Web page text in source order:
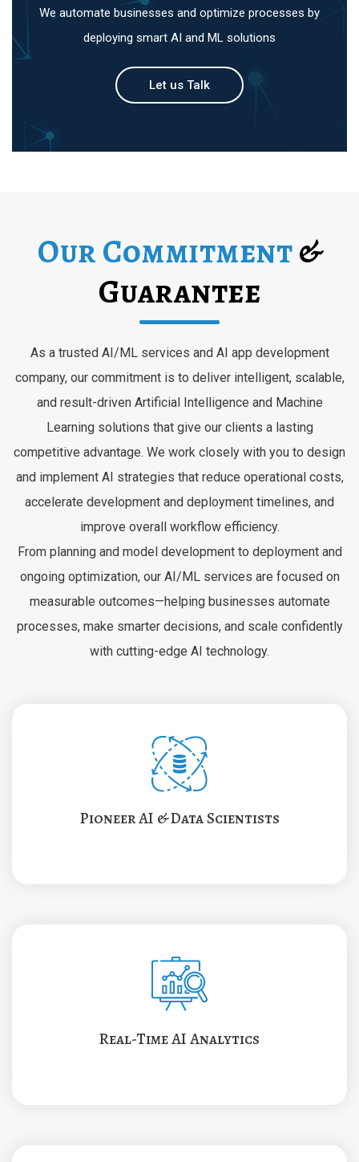
We automate businesses and optimize processes by
deploying smart AI and ML solutions
Let us Talk
Our Commitment&
Guarantee
As a trusted AI/ML services and AI app development
company, our commitment is to deliver intelligent, scalable,
and result-driven Artificial Intelligence and Machine
Learning solutions that give our clients a lasting
competitive advantage. We work closely with you to design
and implement AI strategies that reduce operational costs,
accelerate development and deployment timelines, and
improve overall workflow efficiency.
From planning and model development to deployment and
ongoing optimization, our AI/ML services are focused on
measurable outcomes—helping businesses automate
processes, make smarter decisions, and scale confidently
with cutting-edge AI technology.
Pioneer AI & Data Scientists
Real-Time AI Analytics